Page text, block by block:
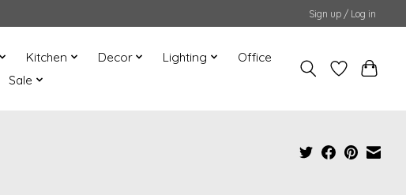
Sign up / Log in
Kitchen Decor Lighting
Office
Sale